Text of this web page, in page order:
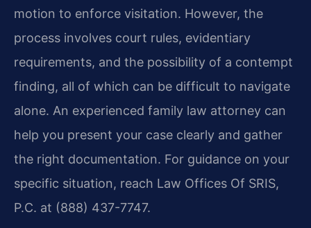
motion to enforce visitation. However, the
process involves court rules, evidentiary
requirements, and the possibility of a contempt
finding, all of which can be difficult to navigate
alone. An experienced family law attorney can
help you present your case clearly and gather
the right documentation. For guidance on your
specific situation, reach Law Offices Of SRIS,
P.C. at (888) 437-7747.